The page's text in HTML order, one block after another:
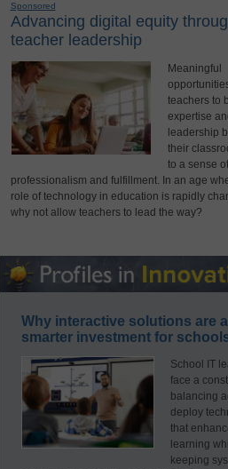
Sponsored
Advancing digital equity
teacher leadership
Meaningful
teachers to
expertise
leadership
their
to a sense of
professionalism and fulfillment. In an age
role of technology in education is rapidly
why not allow teachers to lead the way?
Why interactive solutions are a
smarter investment for
School IT
face a
balancing
deploy
that
learning
keeping